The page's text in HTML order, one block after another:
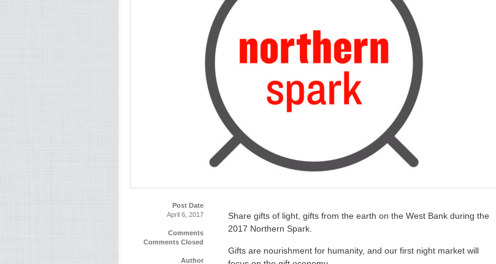
Post Date
April 6, 2017
Comments
Comments Closed
Author
Share gifts of light, gifts from the earth on the West Bank during the
2017 Northern Spark.
Gifts are nourishment for humanity, and our first night market will